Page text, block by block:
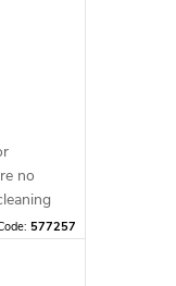
no
577257